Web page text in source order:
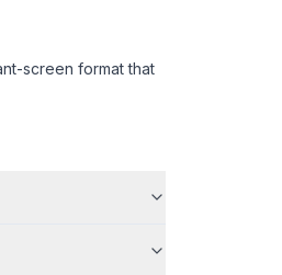
screen format that